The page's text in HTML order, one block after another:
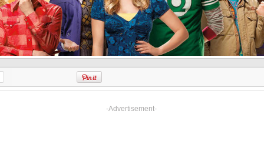
-Advertisement-